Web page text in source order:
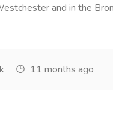
and in the
11 months ago